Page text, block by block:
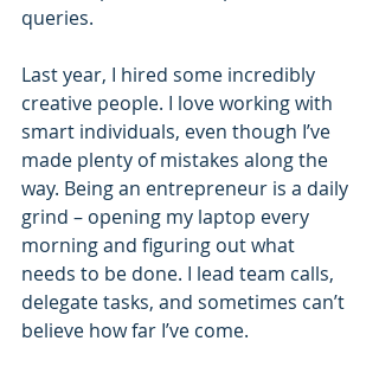
queries.
Last year, I hired some incredibly
creative people. I love working with
smart individuals, even though I’ve
made plenty of mistakes along the
way. Being an entrepreneur is a daily
grind – opening my laptop every
morning and figuring out what
needs to be done. I lead team calls,
delegate tasks, and sometimes can’t
believe how far I’ve come.